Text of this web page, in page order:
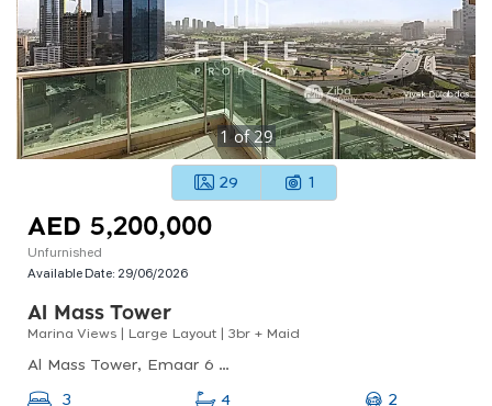
1of29
29 1
AED 5,200,000
Unfurnished
Available Date: 29/06/2026
Al Mass Tower
Marina Views | Large Layout | 3br + Maid
Al Mass Tower, Emaar 6 Towers, Dubai Marina
3 4
2